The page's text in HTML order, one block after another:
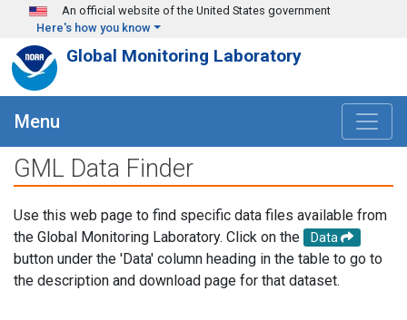
Skip to main content
An official website of the United States government
Here's how you know
Global Monitoring Laboratory
Menu
GML Data Finder
Use this web page to find specific data files available from
the Global Monitoring Laboratory. Click on the
Data
button under the 'Data' column heading in the table to go to
the description and download page for that dataset.